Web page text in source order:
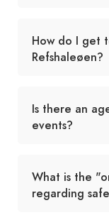
How do I get
Refshaleøen?
Is there an
events?
What is the
regarding